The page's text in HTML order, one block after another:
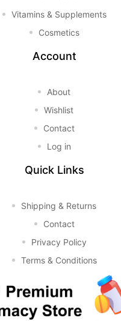
Vitamins & Supplements
Cosmetics
Account
About
Wishlist
Contact
Log in
Quick Links
Shipping & Returns
Contact
Privacy Policy
Terms & Conditions